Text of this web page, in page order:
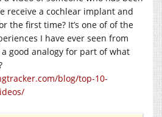
receive a cochlear implant and
the first time? It’s one of of the
I have ever seen from
good analogy for part of what
blog/top-10-